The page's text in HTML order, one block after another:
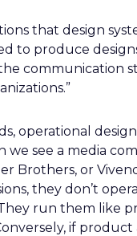
that design
to produce
communication
operational
we see a media
Brothers, or
they don’t
run them like
if product